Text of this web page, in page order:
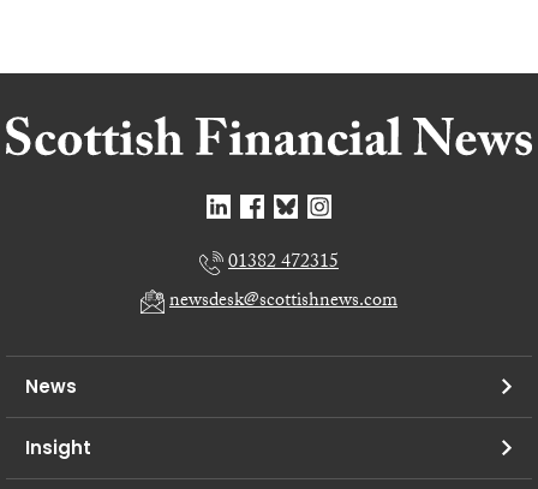
01382 472315
newsdesk@scottishnews.com
News
Insight